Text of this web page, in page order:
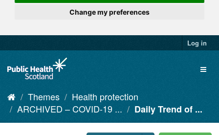
Change my preferences
Log in
Themes
Health protection
ARCHIVED – COVID-19 ...
Daily Trend of ...